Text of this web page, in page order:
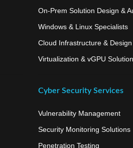
On-Prem Solution Design &
Windows & Linux Specialists
Cloud Infrastructure & Design
Virtualization & vGPU Solution
Cyber Security Services
Vulnerability Management
Security Monitoring Solutions
Penetration Testing